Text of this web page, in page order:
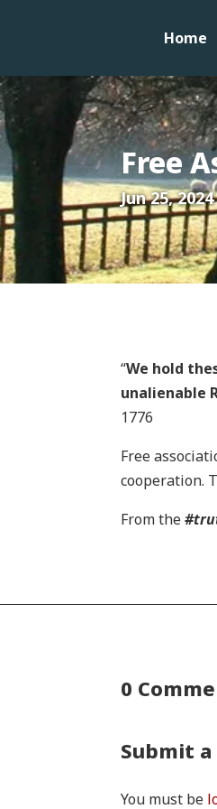
Home
Free
Jun 25, 2024
“We hold
unalienable
1776
Free
cooperation.
From the
0
Submit
You must be